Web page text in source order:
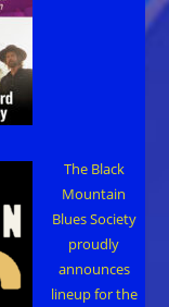
The Black
Mountain
Blues Society
proudly
announces
lineup for the